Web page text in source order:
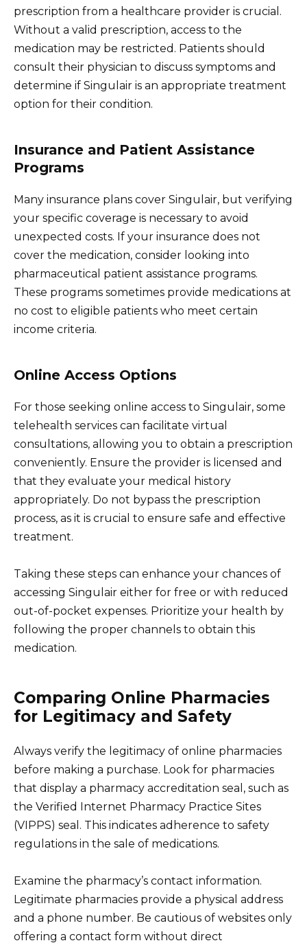
prescription from a healthcare provider is crucial.
Without a valid prescription, access to the
medication may be restricted. Patients should
consult their physician to discuss symptoms and
determine if Singulair is an appropriate treatment
option for their condition.
Insurance and Patient Assistance
Programs
Many insurance plans cover Singulair, but verifying
your specific coverage is necessary to avoid
unexpected costs. If your insurance does not
cover the medication, consider looking into
pharmaceutical patient assistance programs.
These programs sometimes provide medications at
no cost to eligible patients who meet certain
income criteria.
Online Access Options
For those seeking online access to Singulair, some
telehealth services can facilitate virtual
consultations, allowing you to obtain a prescription
conveniently. Ensure the provider is licensed and
that they evaluate your medical history
appropriately. Do not bypass the prescription
process, as it is crucial to ensure safe and effective
treatment.
Taking these steps can enhance your chances of
accessing Singulair either for free or with reduced
out-of-pocket expenses. Prioritize your health by
following the proper channels to obtain this
medication.
Comparing Online Pharmacies
for Legitimacy and Safety
Always verify the legitimacy of online pharmacies
before making a purchase. Look for pharmacies
that display a pharmacy accreditation seal, such as
the Verified Internet Pharmacy Practice Sites
(VIPPS) seal. This indicates adherence to safety
regulations in the sale of medications.
Examine the pharmacy’s contact information.
Legitimate pharmacies provide a physical address
and a phone number. Be cautious of websites only
offering a contact form without direct